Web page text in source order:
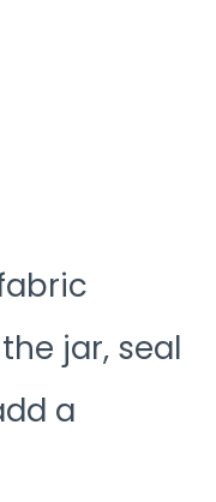
jar, seal
a